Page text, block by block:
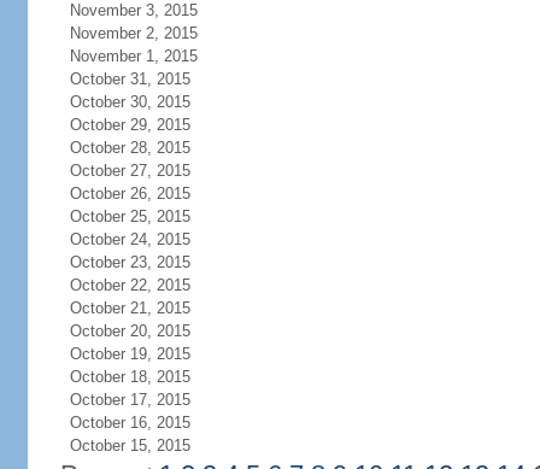
November 3, 2015
November 2, 2015
November 1, 2015
October 31, 2015
October 30, 2015
October 29, 2015
October 28, 2015
October 27, 2015
October 26, 2015
October 25, 2015
October 24, 2015
October 23, 2015
October 22, 2015
October 21, 2015
October 20, 2015
October 19, 2015
October 18, 2015
October 17, 2015
October 16, 2015
October 15, 2015